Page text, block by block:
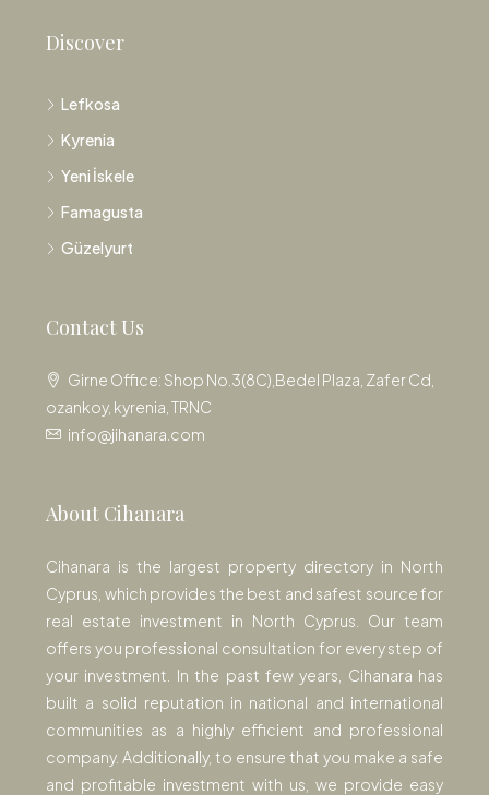
Discover
Lefkosa
Kyrenia
Yeni İskele
Famagusta
Güzelyurt
Contact Us
Girne Office: Shop No.3(8C),Bedel Plaza, Zafer Cd,
ozankoy, kyrenia, TRNC
info@jihanara.com
About Cihanara
Cihanara is the largest property directory in North
Cyprus, which provides the best and safest source for
real estate investment in North Cyprus. Our team
offers you professional consultation for every step of
your investment. In the past few years, Cihanara has
built a solid reputation in national and international
communities as a highly efficient and professional
company. Additionally, to ensure that you make a safe
and profitable investment with us, we provide easy